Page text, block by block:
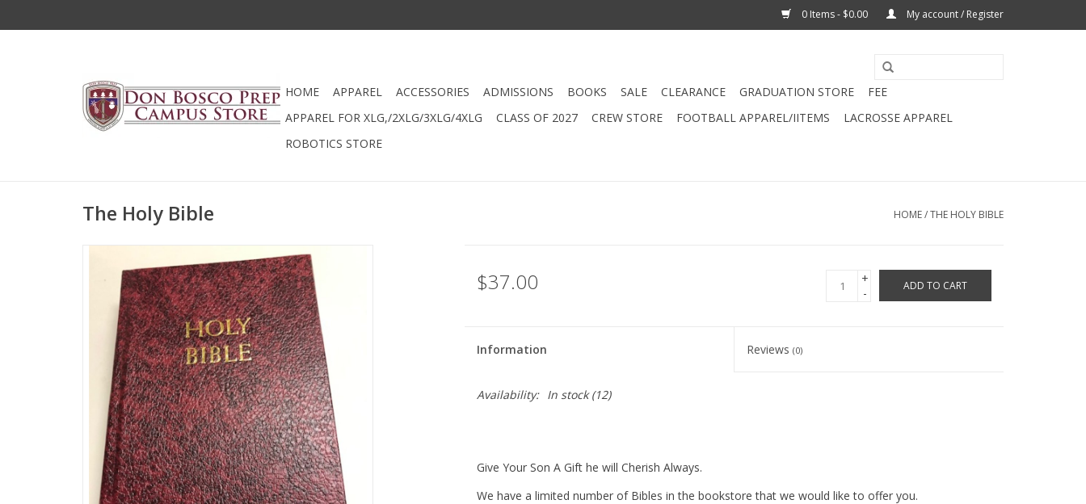
0 Items - $0.00 My account / Register
HOME APPAREL ACCESSORIES ADMISSIONS BOOKS SALE CLEARANCE GRADUATION STORE
FEE
APPAREL FOR XLG,/2XLG/3XLG/4XLG
CLASS OF 2027 CREW STORE FOOTBALL APPAREL/IITEMS
LACROSSE APPAREL
ROBOTICS STORE
The Holy Bible HOME/THE HOLY BIBLE
$37.00
+
-
ADD TO CART
Information Reviews(0)
Availability: In stock(12)
Give Your Son A Gift he will Cherish Always.
We have a limited number of Bibles in the bookstore that we would like to offer you.